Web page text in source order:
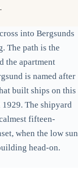
into Bergsunds
The path is the
the apartment
is named after
built ships on this
The shipyard
fifteen-
when the low sun
head-on.